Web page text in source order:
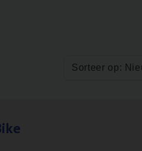
Sorteer op: